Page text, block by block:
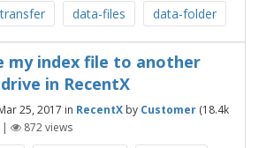
data-files data-folder
my index file to another
in RecentX
25, 2017 in RecentX by Customer (18.4k
| 872views